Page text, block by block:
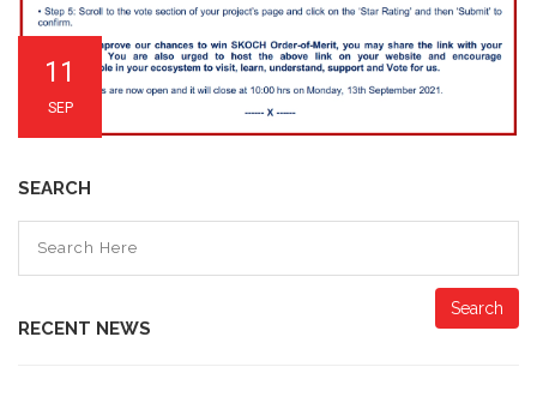
11
SEP
SEARCH
Search
RECENT NEWS